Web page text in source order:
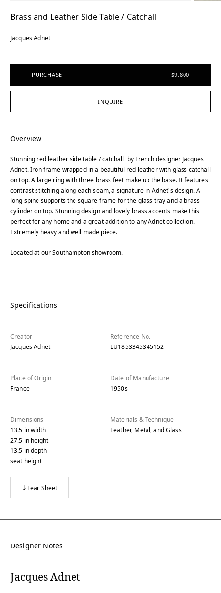
Brass and Leather Side Table / Catchall
Jacques Adnet
PURCHASE $9,800
INQUIRE
Overview
Stunning red leather side table / catchall by French designer Jacques
Adnet. Iron frame wrapped in a beautiful red leather with glass catchall
on top. A large ring with three brass feet make up the base. It features
contrast stitching along each seam, a signature in Adnet's design. A
long spine supports the square frame for the glass tray and a brass
cylinder on top. Stunning design and lovely brass accents make this
perfect for any home and a great addition to any Adnet collection.
Extremely heavy and well made piece.
Located at our Southampton showroom.
Specifications
Creator
Jacques Adnet
Reference No.
LU1853345345152
Place of Origin
France
Date of Manufacture
1950s
Dimensions
13.5 inwidth
27.5 in height
13.5 indepth
seat height
Materials & Technique
Leather, Metal, and Glass
Tear Sheet
Designer Notes
Jacques Adnet